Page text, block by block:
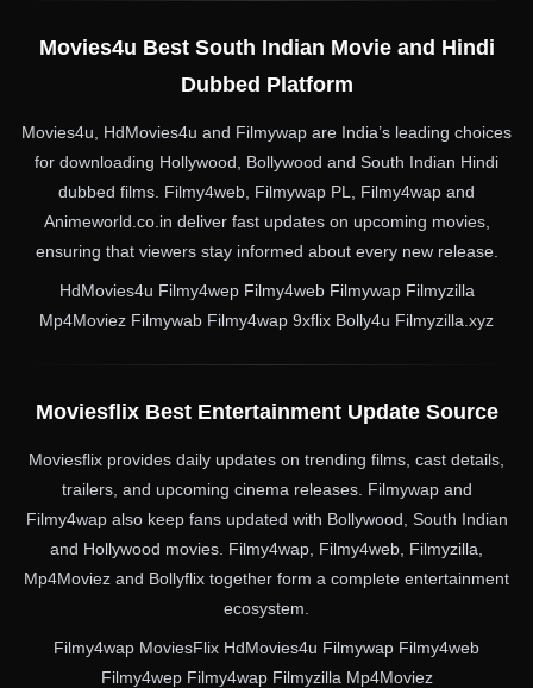
Movies4u Best South Indian Movie and Hindi
Dubbed Platform
Movies4u, HdMovies4u and Filmywap are India’s leading choices
for downloading Hollywood, Bollywood and South Indian Hindi
dubbed films. Filmy4web, Filmywap PL, Filmy4wap and
Animeworld.co.in deliver fast updates on upcoming movies,
ensuring that viewers stay informed about every new release.
HdMovies4u Filmy4wep Filmy4web Filmywap Filmyzilla
Mp4Moviez Filmywab Filmy4wap 9xflix Bolly4u Filmyzilla.xyz
Moviesflix Best Entertainment Update Source
Moviesflix provides daily updates on trending films, cast details,
trailers, and upcoming cinema releases. Filmywap and
Filmy4wap also keep fans updated with Bollywood, South Indian
and Hollywood movies. Filmy4wap, Filmy4web, Filmyzilla,
Mp4Moviez and Bollyflix together form a complete entertainment
ecosystem.
Filmy4wap MoviesFlix HdMovies4u Filmywap Filmy4web
Filmy4wep Filmy4wap Filmyzilla Mp4Moviez